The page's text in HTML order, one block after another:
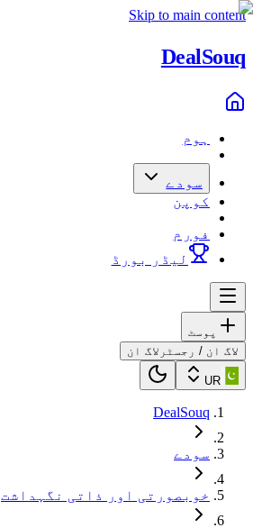
Skip to main content
DealSouq
ہوم
سودے
کوپن
فورم
لیڈر بورڈ
پوسٹ
لاگ ان / رجسٹر لاگ ان
UR
DealSouq
سودے
خوبصورتی اور ذاتی نگہداشت